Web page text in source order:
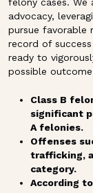
advocacy,
pursue favorable
record of
ready to
possible
Class B
significant
A felonies.
Offenses
trafficking,
category.
According